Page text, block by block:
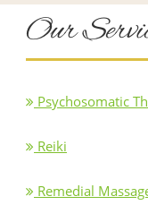
Our
Psychosomatic
Reiki
Remedial